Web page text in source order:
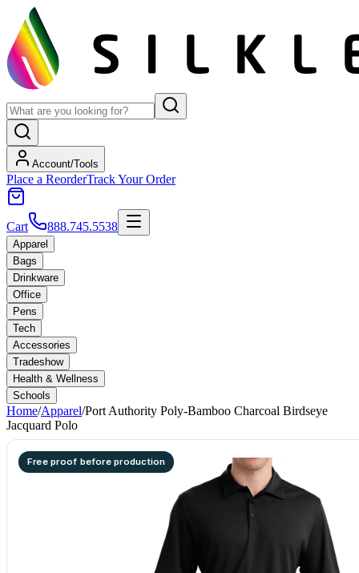
Account/Tools
Place a ReorderTrack Your Order
Cart 888.745.5538
Apparel
Bags
Drinkware
Office
Pens
Tech
Accessories
Tradeshow
Health & Wellness
Schools
Home/Apparel/Port Authority Poly-Bamboo Charcoal Birdseye
Jacquard Polo
Free proof before production